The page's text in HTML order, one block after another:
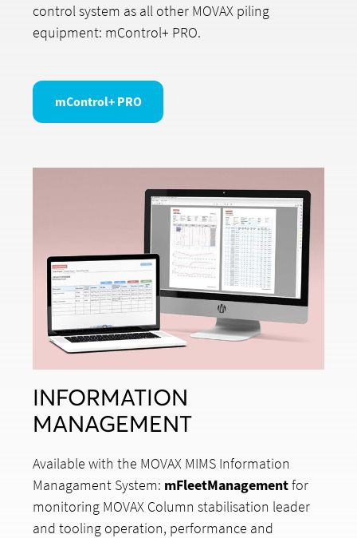
control system as all other MOVAX piling
equipment: mControl+ PRO.
mControl+ PRO
INFORMATION
MANAGEMENT
Available with the MOVAX MIMS Information
Managament System: mFleetManagementfor
monitoring MOVAX Column stabilisation leader
and tooling operation, performance and